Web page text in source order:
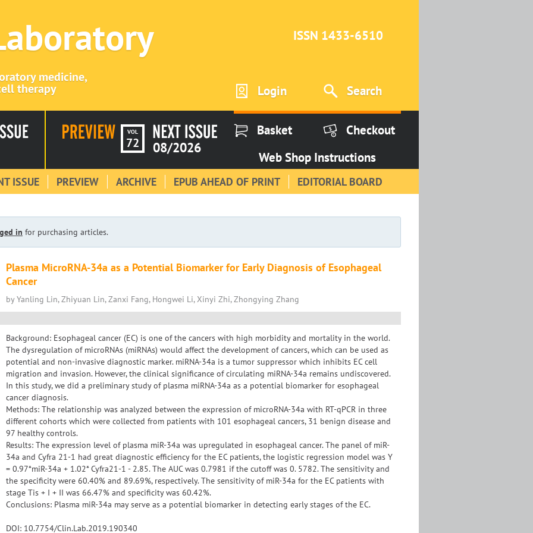
medicine,
therapy
ISSN 1433-6510
Login Search
VOL
72 08/2026
Basket
Checkout
Web Shop Instructions
ISSUE PREVIEW ARCHIVE EPUB AHEAD OF PRINT EDITORIAL BOARD
in for purchasing articles.
Plasma MicroRNA-34a as a Potential Biomarker for Early Diagnosis of Esophageal
Cancer
by Yanling Lin, Zhiyuan Lin, Zanxi Fang, Hongwei Li, Xinyi Zhi, Zhongying Zhang
Background: Esophageal cancer (EC) is one of the cancers with high morbidity and mortality in the world.
The dysregulation of microRNAs (miRNAs) would affect the development of cancers, which can be used as
potential and non-invasive diagnostic marker. miRNA-34a is a tumor suppressor which inhibits EC cell
migration and invasion. However, the clinical significance of circulating miRNA-34a remains undiscovered.
In this study, we did a preliminary study of plasma miRNA-34a as a potential biomarker for esophageal
cancer diagnosis.
Methods: The relationship was analyzed between the expression of microRNA-34a with RT-qPCR in three
different cohorts which were collected from patients with 101 esophageal cancers, 31 benign disease and
97 healthy controls.
Results: The expression level of plasma miR-34a was upregulated in esophageal cancer. The panel of miR-
34a and Cyfra 21-1 had great diagnostic efficiency for the EC patients, the logistic regression model was Y
= 0.97*miR-34a + 1.02* Cyfra21-1 - 2.85. The AUC was 0.7981 if the cutoff was 0. 5782. The sensitivity and
the specificity were 60.40% and 89.69%, respectively. The sensitivity of miR-34a for the EC patients with
stage Tis + I + II was 66.47% and specificity was 60.42%.
Conclusions: Plasma miR-34a may serve as a potential biomarker in detecting early stages of the EC.
DOI: 10.7754/Clin.Lab.2019.190340